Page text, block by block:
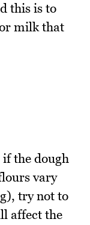
this is to
milk that
the dough
vary
try not to
affect the